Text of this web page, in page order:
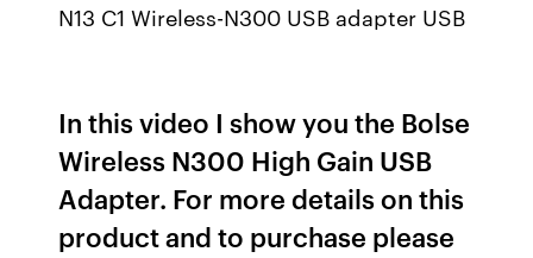
N13 C1 Wireless-N300 USB adapter USB
In this video I show you the Bolse
Wireless N300 High Gain USB
Adapter. For more details on this
product and to purchase please